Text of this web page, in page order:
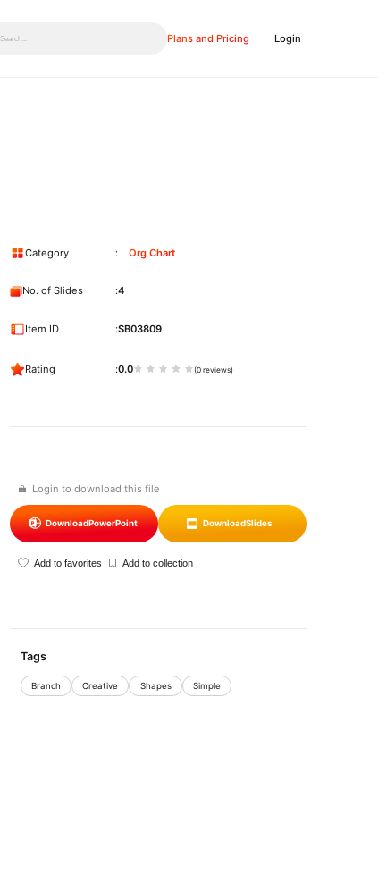
Search... Plans and Pricing Login
Login to download this file
DownloadPowerPoint DownloadSlides
Add to favorites Add to collection
Category Org Chart
No. of Slides 4
Item ID SB03809
Rating 0.0 (0 reviews)
Tags
Branch Creative Shapes Simple